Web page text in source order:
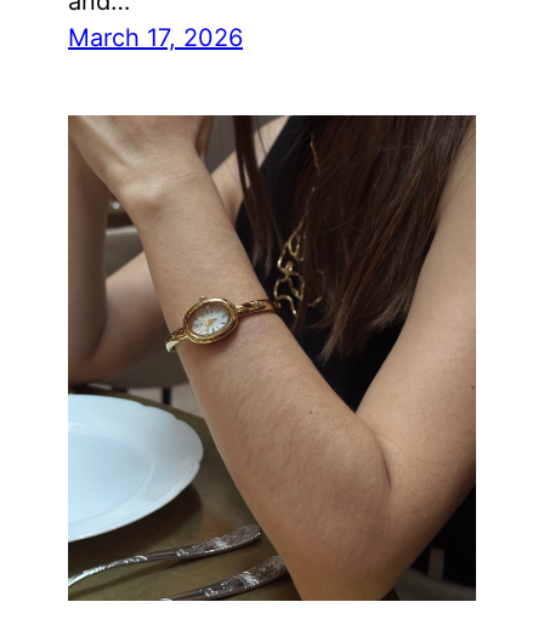
March 17, 2026